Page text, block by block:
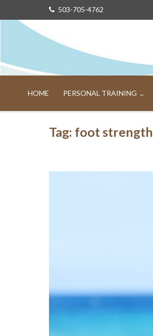
503-705-4762
HOME PERSONAL TRAINING
Tag: foot strength